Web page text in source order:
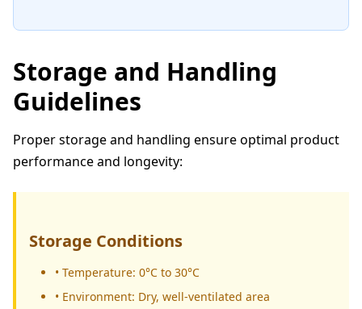
Storage and Handling
Guidelines
Proper storage and handling ensure optimal product
performance and longevity:
Storage Conditions
• Temperature: 0°C to 30°C
• Environment: Dry, well-ventilated area